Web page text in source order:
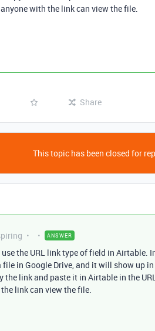
with the link can view the file.
Share
This topic has been closed for
ANSWER
the URL link type of field in Airtable.
file in Google Drive, and it will show up
the link and paste it in Airtable in the
link can view the file.